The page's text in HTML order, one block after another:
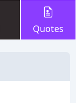
Quotes